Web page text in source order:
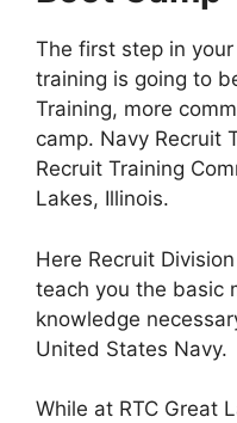
The first step in
training is going to
Training, more
camp. Navy Recruit
Recruit Training
Lakes, Illinois.
Here Recruit
teach you the basic
knowledge
United States Navy.
While at RTC Great